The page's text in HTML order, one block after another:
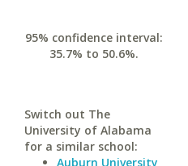
95% confidence interval:
35.7% to 50.6%.
Switch out The
University of Alabama
for a similar school:
Auburn University